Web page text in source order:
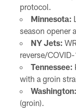
protocol.
Minnesota:
season opener
NY Jets:
reverse/
Tennessee:
with a groin
Washington:
(groin).